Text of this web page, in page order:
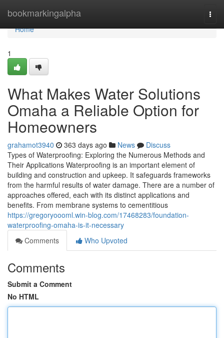
bookmarkingalpha
Home
Home
1
What Makes Water Solutions
Omaha a Reliable Option for
Homeowners
grahamot3940 363 days ago News
Discuss
Types of Waterproofing: Exploring the Numerous Methods and
Their Applications Waterproofing is an important element of
building and construction and upkeep. It safeguards frameworks
from the harmful results of water damage. There are a number of
approaches offered, each with its distinct applications and
benefits. From membrane systems to cementitious
https://gregoryoooml.win-blog.com/17468283/foundation-
waterproofing-omaha-is-it-necessary
Comments
Who Upvoted
Comments
Submit a Comment
No HTML